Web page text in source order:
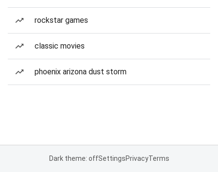
rockstar games
classic movies
phoenix arizona dust storm
Dark theme: offSettingsPrivacyTerms